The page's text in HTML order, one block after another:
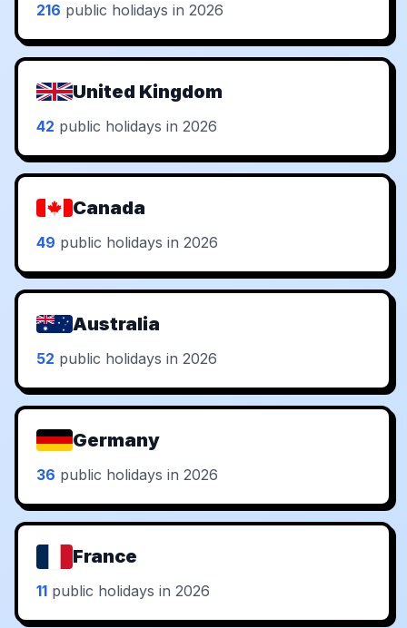
216 public holidays in 2026
United Kingdom
42 public holidays in 2026
Canada
49 public holidays in 2026
Australia
52 public holidays in 2026
Germany
36 public holidays in 2026
France
11 public holidays in 2026